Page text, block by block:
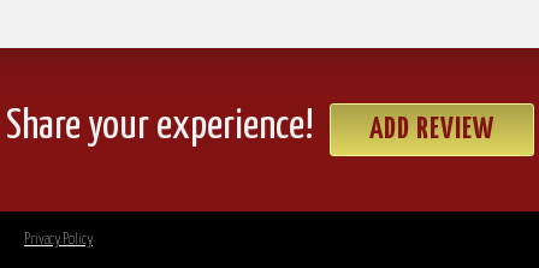
Share your experience! ADD REVIEW
Privacy Policy